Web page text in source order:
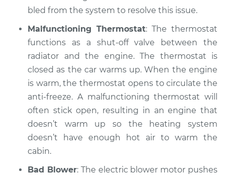
Estimate $99.99
Shop/Dealer Price $109.87-$117.28
2009 Mercury
Mariner
Service type
Heating AC
Inspection
Estimate $99.99
bled from the system to resolve this issue.
Malfunctioning Thermostat: The thermostat
functions as a shut-off valve between the
radiator and the engine. The thermostat is
closed as the car warms up. When the engine
is warm, the thermostat opens to circulate the
anti-freeze. A malfunctioning thermostat will
often stick open, resulting in an engine that
doesn’t warm up so the heating system
doesn’t have enough hot air to warm the
cabin.
Bad Blower: The electric blower motor pushes